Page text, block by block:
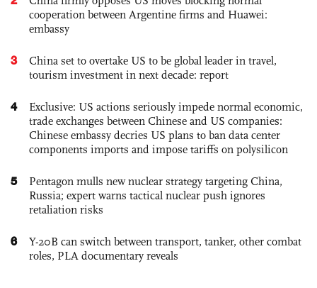
cooperation between Argentine firms and Huawei:
embassy
3
China set to overtake US to be global leader in travel,
tourism investment in next decade: report
4
Exclusive: US actions seriously impede normal economic,
trade exchanges between Chinese and US companies:
Chinese embassy decries US plans to ban data center
components imports and impose tariffs on polysilicon
5
Pentagon mulls new nuclear strategy targeting China,
Russia; expert warns tactical nuclear push ignores
retaliation risks
6
Y-20B can switch between transport, tanker, other combat
roles, PLA documentary reveals